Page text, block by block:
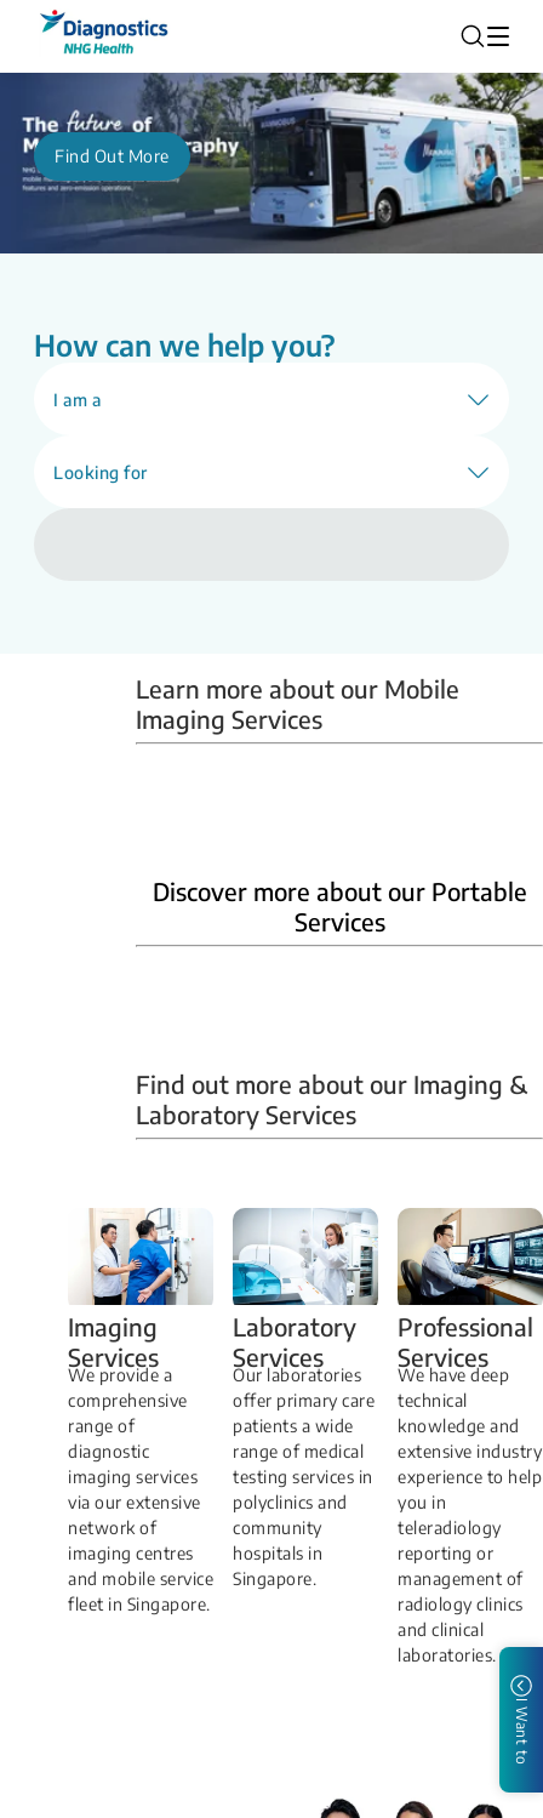
Find Out More
How can we help you?
I am a
Looking for
Learn more about our Mobile
Imaging Services
Discover more about our Portable
Services
Home Phlebotomy
Home Ultrasound
Find out more about our Imaging &
Laboratory Services
Imaging
Services
​We provide a
comprehensive
range of
diagnostic
imaging services
via our extensive
network of
imaging centres
and mobile service
fleet in Singapore.
Laboratory
Services
Our laboratories
offer primary care
patients a wide
range of medical
testing services in
polyclinics and
community
hospitals in
Singapore.
Professional
Services
We have deep
technical
knowledge and
extensive industry
experience to help
you in
teleradiology
reporting or
management of
radiology clinics
and clinical
laboratories.
I Want to